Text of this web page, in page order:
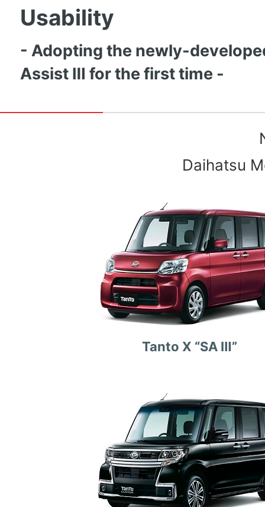
Usability
- Adopting the newly-
Assist Ⅲ for the first time -
Daihatsu
Tanto X “SA Ⅲ”